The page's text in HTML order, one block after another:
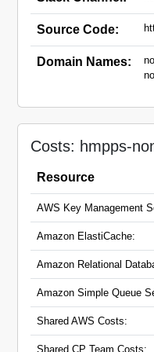
Source Code:
Domain Names:
Costs: hmpps-
Resource
AWS Key Management
Amazon ElastiCache:
Amazon Relational
Amazon Simple Queue
Shared AWS Costs:
Shared CP Team Costs: